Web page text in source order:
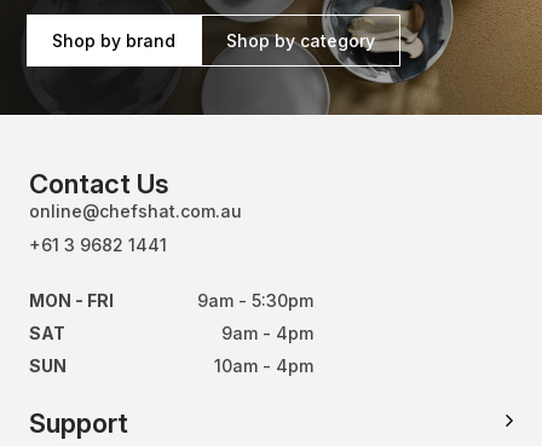
Shop by brand Shop by category
Contact Us
online@chefshat.com.au
+61 3 9682 1441
MON - FRI
9am - 5:30pm
SAT
9am - 4pm
SUN
10am - 4pm
Support